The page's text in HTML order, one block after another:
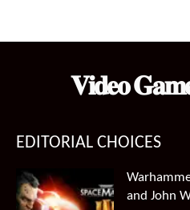
𝐕𝐢𝐝𝐞𝐨
EDITORIAL CHOICES
and John